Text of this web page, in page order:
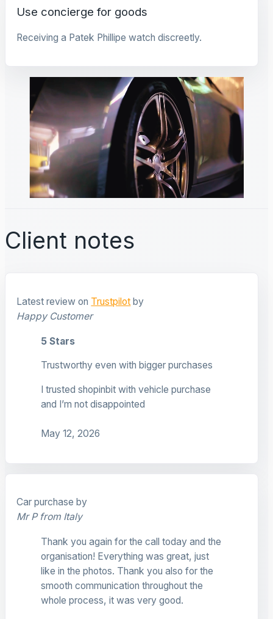
Use concierge for goods
Receiving a Patek Phillipe watch discreetly.
Client notes
Latest review on Trustpilot by
Happy Customer
5 Stars
Trustworthy even with bigger purchases
I trusted shopinbit with vehicle purchase
and I’m not disappointed
May 12, 2026
Car purchase by
Mr P from Italy
Thank you again for the call today and the
organisation! Everything was great, just
like in the photos. Thank you also for the
smooth communication throughout the
whole process, it was very good.